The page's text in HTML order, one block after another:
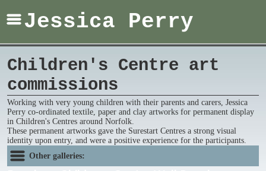
Jessica Perry
Children's Centre art
commissions
Working with very young children with their parents and carers, Jessica
Perry co-ordinated textile, paper and clay artworks for permanent display
in Children's Centres around Norfolk.
These permanent artworks gave the Surestart Centres a strong visual
identity upon entry, and were a positive experience for the participants.
Other galleries: